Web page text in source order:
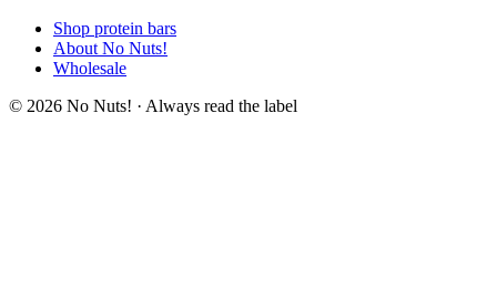
Shop protein bars
About No Nuts!
Wholesale
© 2026 No Nuts! · Always read the label